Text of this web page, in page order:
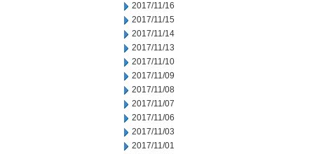
2017/11/16
2017/11/15
2017/11/14
2017/11/13
2017/11/10
2017/11/09
2017/11/08
2017/11/07
2017/11/06
2017/11/03
2017/11/01